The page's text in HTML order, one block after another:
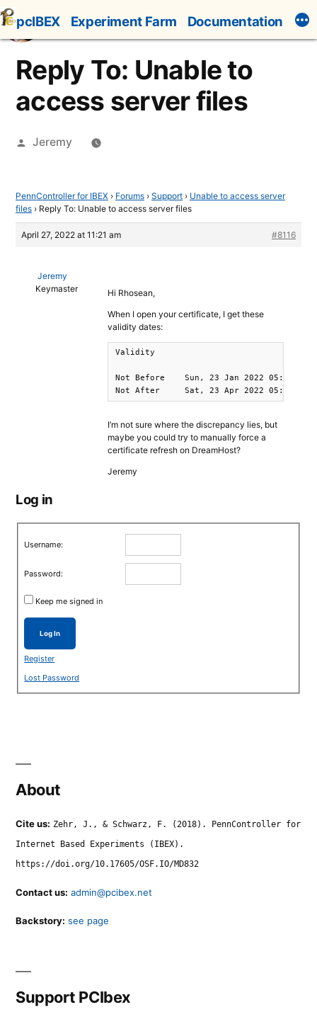
Skip
to
content
pcIBEX Experiment Farm Documentation
Reply To: Unable to
access server files
Posted
Jeremy
PennController for IBEX › Forums › Support › Unable to access server
files › Reply To: Unable to access server files
April 27, 2022 at 11:21 am #8116
Jeremy
Keymaster
Hi Rhosean,
When I open your certificate, I get these
validity dates:
Validity
Not Before    Sun, 23 Jan 2022 05:41:45
Not After     Sat, 23 Apr 2022 05:41:44
I’m not sure where the discrepancy lies, but
maybe you could try to manually force a
certificate refresh on DreamHost?
Jeremy
Log in
Username:
Password:
Keep me signed in
Log In
Register
Lost Password
About
Cite us: Zehr, J., & Schwarz, F. (2018). PennController for
Internet Based Experiments (IBEX).
https://doi.org/10.17605/OSF.IO/MD832
Contact us: admin@pcibex.net
Backstory: see page
Support PCIbex